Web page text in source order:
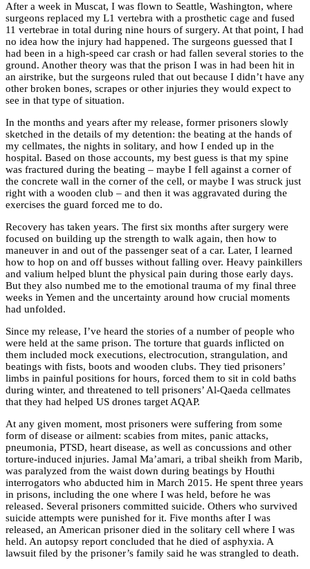
After a week in Muscat, I was flown to Seattle, Washington, where
surgeons replaced my L1 vertebra with a prosthetic cage and fused
11 vertebrae in total during nine hours of surgery. At that point, I had
no idea how the injury had happened. The surgeons guessed that I
had been in a high-speed car crash or had fallen several stories to the
ground. Another theory was that the prison I was in had been hit in
an airstrike, but the surgeons ruled that out because I didn’t have any
other broken bones, scrapes or other injuries they would expect to
see in that type of situation.
In the months and years after my release, former prisoners slowly
sketched in the details of my detention: the beating at the hands of
my cellmates, the nights in solitary, and how I ended up in the
hospital. Based on those accounts, my best guess is that my spine
was fractured during the beating – maybe I fell against a corner of
the concrete wall in the corner of the cell, or maybe I was struck just
right with a wooden club – and then it was aggravated during the
exercises the guard forced me to do.
Recovery has taken years. The first six months after surgery were
focused on building up the strength to walk again, then how to
maneuver in and out of the passenger seat of a car. Later, I learned
how to hop on and off busses without falling over. Heavy painkillers
and valium helped blunt the physical pain during those early days.
But they also numbed me to the emotional trauma of my final three
weeks in Yemen and the uncertainty around how crucial moments
had unfolded.
Since my release, I’ve heard the stories of a number of people who
were held at the same prison. The torture that guards inflicted on
them included mock executions, electrocution, strangulation, and
beatings with fists, boots and wooden clubs. They tied prisoners’
limbs in painful positions for hours, forced them to sit in cold baths
during winter, and threatened to tell prisoners’ Al-Qaeda cellmates
that they had helped US drones target AQAP.
At any given moment, most prisoners were suffering from some
form of disease or ailment: scabies from mites, panic attacks,
pneumonia, PTSD, heart disease, as well as concussions and other
torture-induced injuries. Jamal Ma’amari, a tribal sheikh from Marib,
was paralyzed from the waist down during beatings by Houthi
interrogators who abducted him in March 2015. He spent three years
in prisons, including the one where I was held, before he was
released. Several prisoners committed suicide. Others who survived
suicide attempts were punished for it. Five months after I was
released, an American prisoner died in the solitary cell where I was
held. An autopsy report concluded that he died of asphyxia. A
lawsuit filed by the prisoner’s family said he was strangled to death.